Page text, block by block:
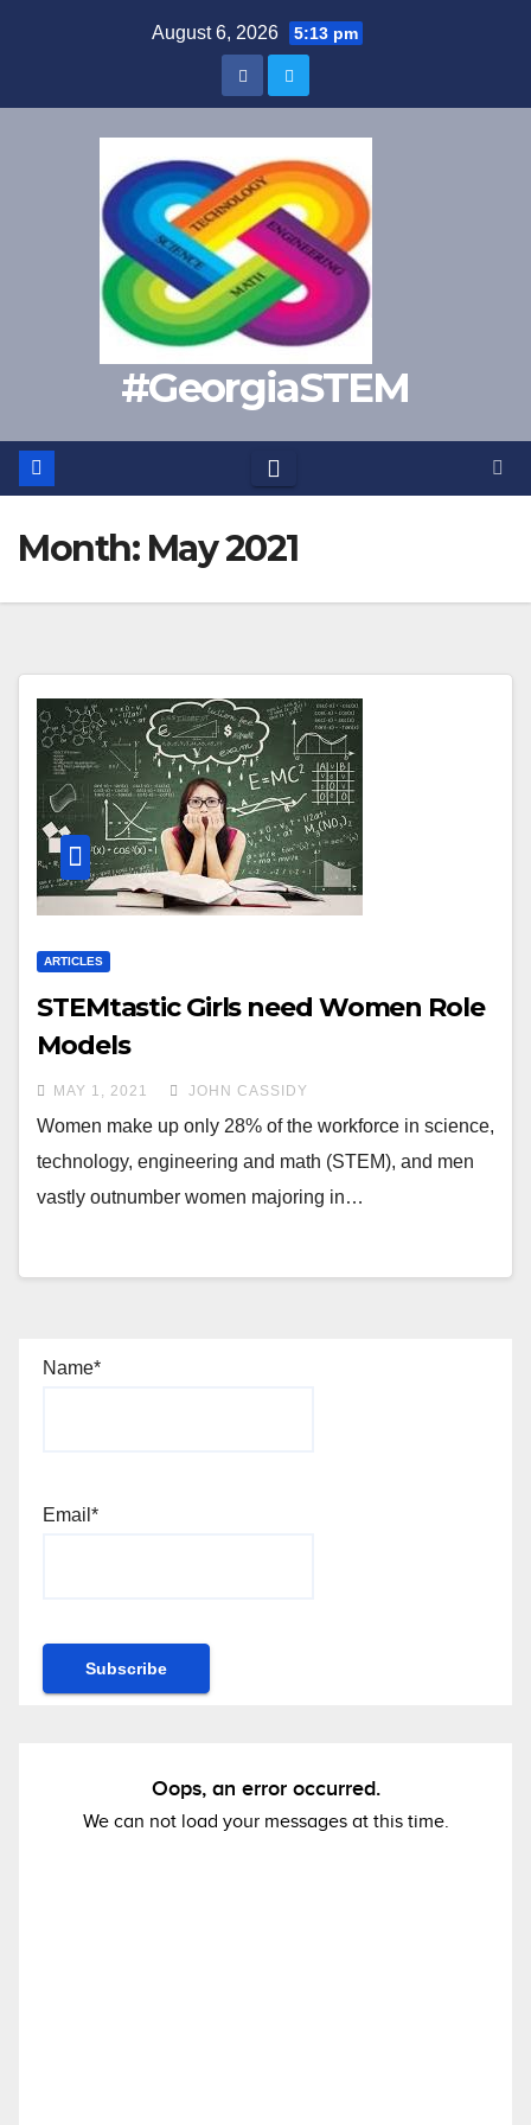
August 6, 2026 5:13 pm
#GeorgiaSTEM
Month: May 2021
ARTICLES
STEMtastic Girls need Women Role
Models
MAY 1, 2021 JOHN CASSIDY
Women make up only 28% of the workforce in science,
technology, engineering and math (STEM), and men
vastly outnumber women majoring in…
Name*
Email*